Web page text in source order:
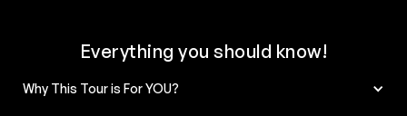
Everything you should know!
Why This Tour is For YOU?